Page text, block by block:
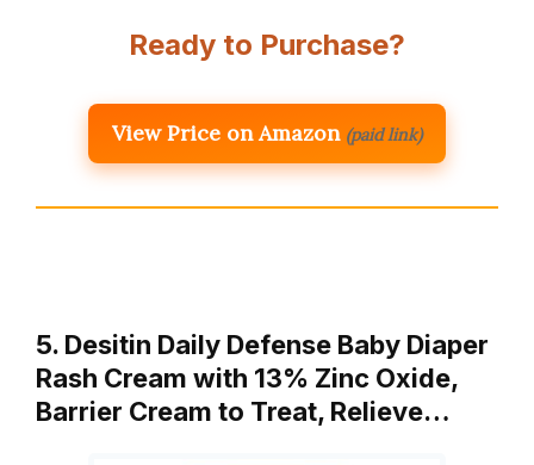
Ready to Purchase?
View Price on Amazon (paid link)
5. Desitin Daily Defense Baby Diaper
Rash Cream with 13% Zinc Oxide,
Barrier Cream to Treat, Relieve…